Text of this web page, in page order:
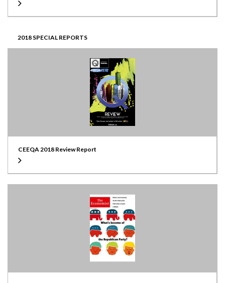
2018 SPECIAL REPORTS
CEEQA 2018 Review Report